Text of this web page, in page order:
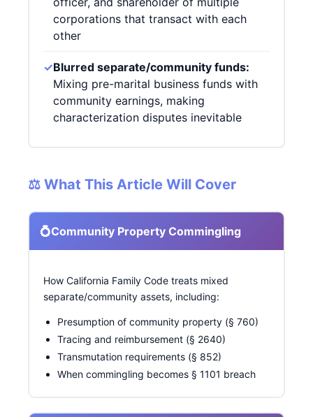
corporations that transact with each
other
✓Blurred separate/community funds:
Mixing pre-marital business funds with
community earnings, making
characterization disputes inevitable
⚖️ What This Article Will Cover
💍Community Property Commingling
How California Family Code treats mixed
separate/community assets, including:
Presumption of community property (§ 760)
Tracing and reimbursement (§ 2640)
Transmutation requirements (§ 852)
When commingling becomes § 1101 breach